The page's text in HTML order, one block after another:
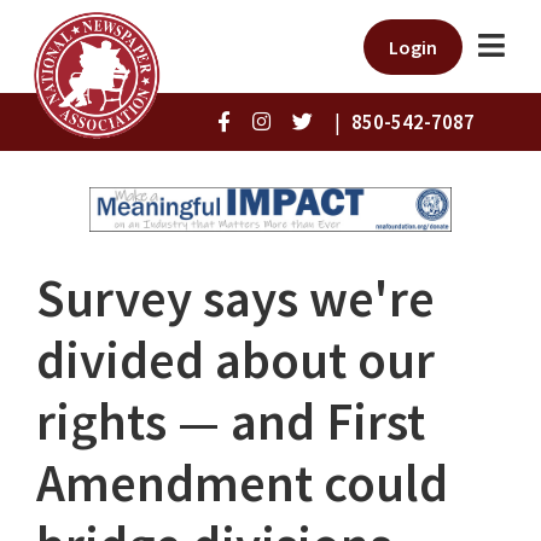
Login
| 850-542-7087
Survey says we're
divided about our
rights — and First
Amendment could